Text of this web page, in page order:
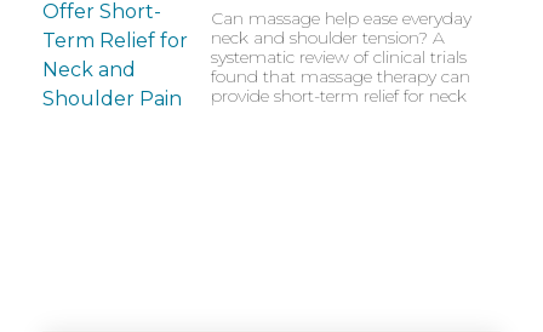
Can massage help ease everyday
neck and shoulder tension? A
systematic review of clinical trials
found that massage therapy can
provide short-term relief for neck